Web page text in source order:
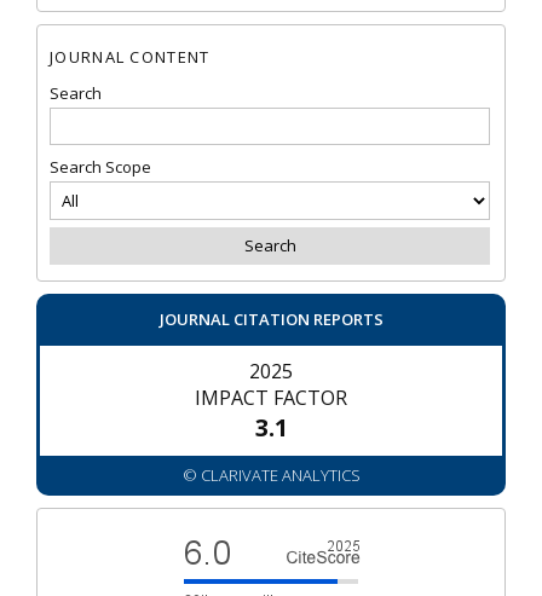
JOURNAL CONTENT
Search
Search Scope
JOURNAL CITATION REPORTS
2025
IMPACT FACTOR
3.1
© CLARIVATE ANALYTICS